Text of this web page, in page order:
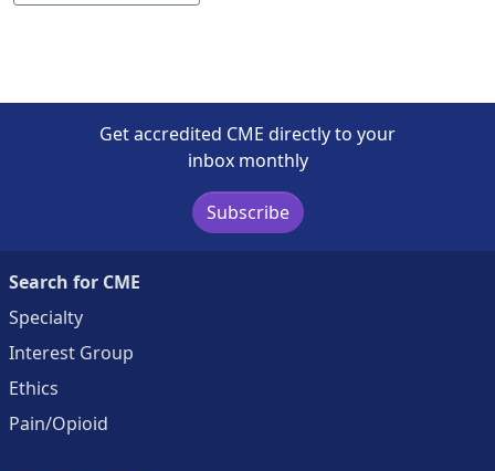
Get accredited CME directly to your
inbox monthly
Subscribe
Search for CME
Specialty
Interest Group
Ethics
Pain/Opioid